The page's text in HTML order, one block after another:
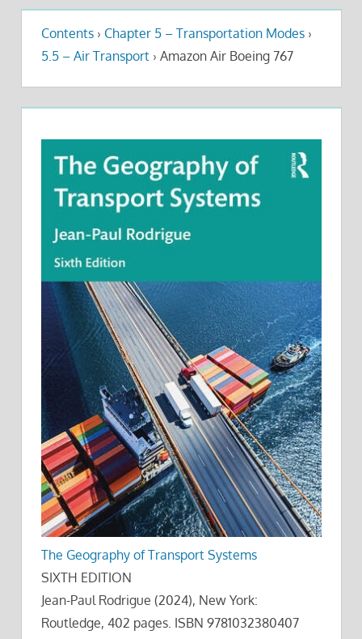
Contents › Chapter 5 – Transportation Modes ›
5.5 – Air Transport › Amazon Air Boeing 767
The Geography of Transport Systems
SIXTH EDITION
Jean-Paul Rodrigue (2024), New York:
Routledge, 402 pages. ISBN 9781032380407